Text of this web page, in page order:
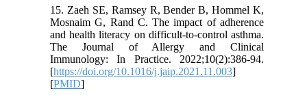
15. Zaeh SE, Ramsey R, Bender B, Hommel K,
Mosnaim G, Rand C. The impact of adherence
and health literacy on difficult-to-control asthma.
The Journal of Allergy and Clinical
Immunology: In Practice. 2022;10(2):386-94.
[https://doi.org/10.1016/j.jaip.2021.11.003]
[PMID]